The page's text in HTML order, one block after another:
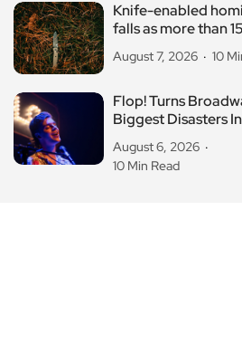
Knife-enabled
falls as more than
August 7, 2026 10
Flop! Turns
Biggest Disasters
August 6, 2026
10 Min Read